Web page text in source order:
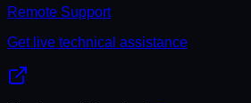
Remote Support
Get live technical assistance